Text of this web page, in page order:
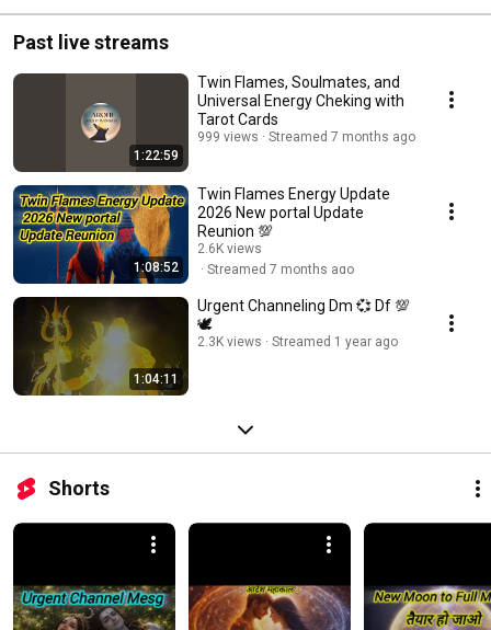
Past live streams
1:22:59
Twin Flames, Soulmates, and
Universal Energy Cheking with
Tarot Cards
999 views Streamed 7 months ago
1:08:52
Twin Flames Energy Update
2026 New portal Update
Reunion 💯
2.6K views
Streamed 7 months ago
1:04:11
Urgent Channeling Dm 💞 Df 💯
🕊️
2.3K views Streamed 1 year ago
Shorts